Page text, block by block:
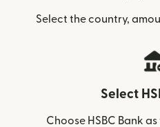
Select the country,
Select
Choose HSBC Bank